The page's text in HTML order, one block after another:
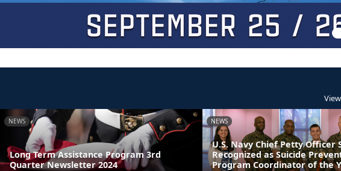
NEWS
Long Term Assistance Program 3rd
Quarter Newsletter 2024
NEWS
U.S. Navy Chief Petty Officer
Recognized as Suicide
Program Coordinator of the